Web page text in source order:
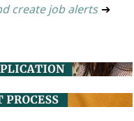
create job alerts ➔